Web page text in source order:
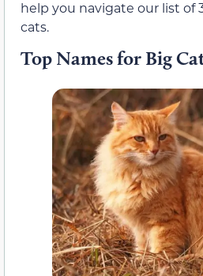
help you navigate our list of
cats.
Top Names for Big